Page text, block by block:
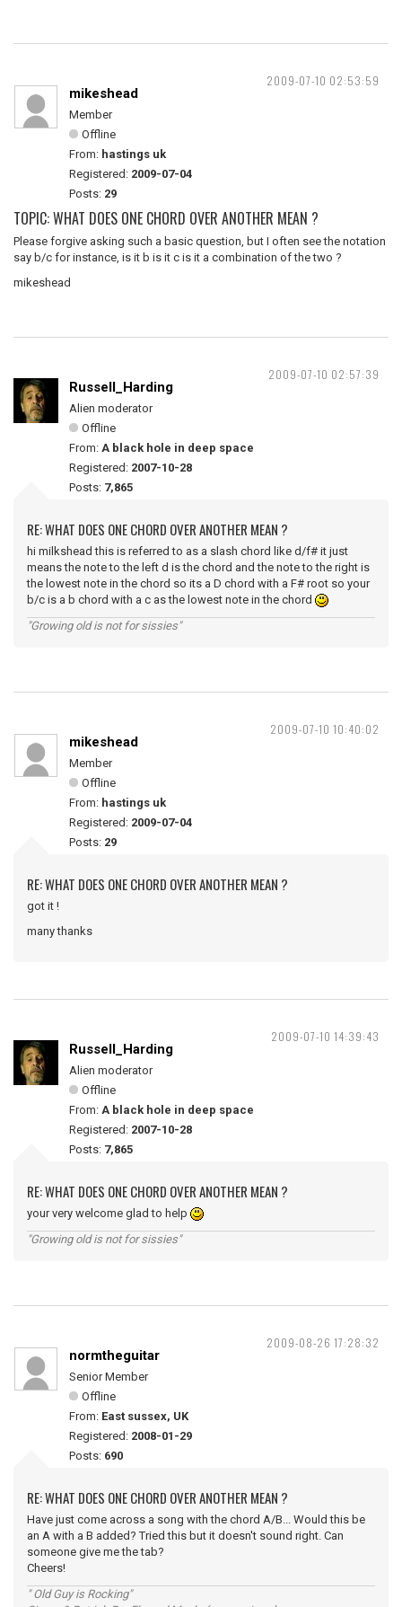
2009-07-10 02:53:59
mikeshead
Member
Offline
From: hastings uk
Registered: 2009-07-04
Posts: 29
TOPIC: WHAT DOES ONE CHORD OVER ANOTHER MEAN ?
Please forgive asking such a basic question, but I often see the notation
say b/c for instance, is it b is it c is it a combination of the two ?
mikeshead
2009-07-10 02:57:39
Russell_Harding
Alien moderator
Offline
From: A black hole in deep space
Registered: 2007-10-28
Posts: 7,865
RE: WHAT DOES ONE CHORD OVER ANOTHER MEAN ?
hi milkshead this is referred to as a slash chord like d/f# it just
means the note to the left d is the chord and the note to the right is
the lowest note in the chord so its a D chord with a F# root so your
b/c is a b chord with a c as the lowest note in the chord
"Growing old is not for sissies"
2009-07-10 10:40:02
mikeshead
Member
Offline
From: hastings uk
Registered: 2009-07-04
Posts: 29
RE: WHAT DOES ONE CHORD OVER ANOTHER MEAN ?
got it !
many thanks
2009-07-10 14:39:43
Russell_Harding
Alien moderator
Offline
From: A black hole in deep space
Registered: 2007-10-28
Posts: 7,865
RE: WHAT DOES ONE CHORD OVER ANOTHER MEAN ?
your very welcome glad to help
"Growing old is not for sissies"
2009-08-26 17:28:32
normtheguitar
Senior Member
Offline
From: East sussex, UK
Registered: 2008-01-29
Posts: 690
RE: WHAT DOES ONE CHORD OVER ANOTHER MEAN ?
Have just come across a song with the chord A/B... Would this be
an A with a B added? Tried this but it doesn't sound right. Can
someone give me the tab?
Cheers!
" Old Guy is Rocking"